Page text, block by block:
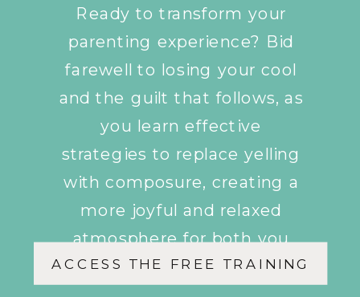
Ready to transform your
parenting experience? Bid
farewell to losing your cool
and the guilt that follows, as
you learn effective
strategies to replace yelling
with composure, creating a
more joyful and relaxed
atmosphere for both you
and your children.
ACCESS THE FREE TRAINING